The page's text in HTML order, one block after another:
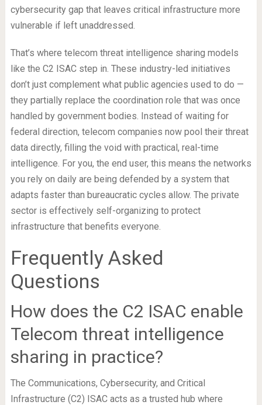
cybersecurity gap that leaves critical infrastructure more
vulnerable if left unaddressed.
That’s where telecom threat intelligence sharing models
like the C2 ISAC step in. These industry-led initiatives
don’t just complement what public agencies used to do —
they partially replace the coordination role that was once
handled by government bodies. Instead of waiting for
federal direction, telecom companies now pool their threat
data directly, filling the void with practical, real-time
intelligence. For you, the end user, this means the networks
you rely on daily are being defended by a system that
adapts faster than bureaucratic cycles allow. The private
sector is effectively self-organizing to protect
infrastructure that benefits everyone.
Frequently Asked
Questions
How does the C2 ISAC enable
Telecom threat intelligence
sharing in practice?
The Communications, Cybersecurity, and Critical
Infrastructure (C2) ISAC acts as a trusted hub where